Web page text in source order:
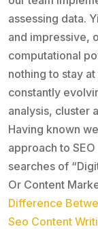
assessing data.
and impressive,
computational
nothing to stay
constantly
analysis, cluster
Having known
approach to
searches of
Or Content
Difference
Seo Content